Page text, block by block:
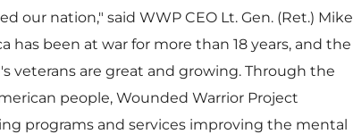
our nation," said WWP CEO Lt. Gen. (Ret.) Mike
has been at war for more than 18 years, and the
veterans are great and growing. Through the
people, Wounded Warrior Project
programs and services improving the mental